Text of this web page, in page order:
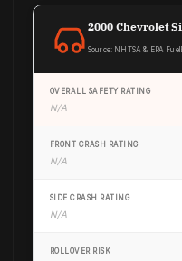
2000 Chevrolet
Source: NHTSA & EPA
OVERALL SAFETY RATING
N/A
FRONT CRASH RATING
N/A
SIDE CRASH RATING
N/A
ROLLOVER RISK